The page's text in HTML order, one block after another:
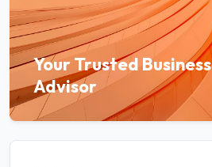
Your Trusted
Advisor